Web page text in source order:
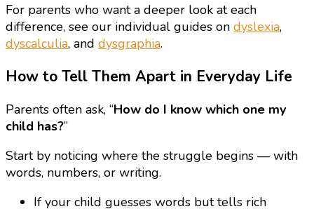
For parents who want a deeper look at each
difference, see our individual guides on dyslexia,
dyscalculia, and dysgraphia.
How to Tell Them Apart in Everyday Life
Parents often ask, “How do I know which one my
child has?”
Start by noticing where the struggle begins — with
words, numbers, or writing.
If your child guesses words but tells rich